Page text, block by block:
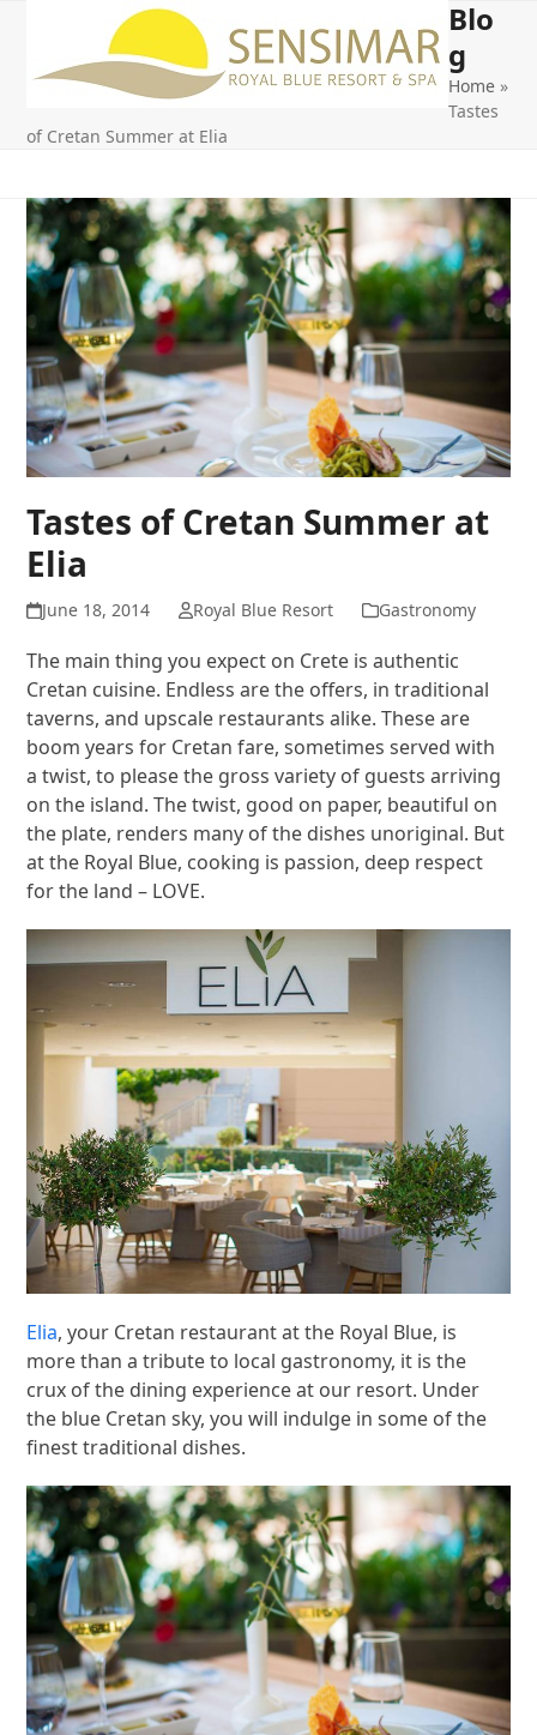
contentmobile
menu
mobile
menu
Blo
g
Home »
Tastes
of Cretan Summer at Elia
Tastes of Cretan Summer at
Elia
June 18, 2014 Royal Blue Resort Gastronomy
The main thing you expect on Crete is authentic
Cretan cuisine. Endless are the offers, in traditional
taverns, and upscale restaurants alike. These are
boom years for Cretan fare, sometimes served with
a twist, to please the gross variety of guests arriving
on the island. The twist, good on paper, beautiful on
the plate, renders many of the dishes unoriginal. But
at the Royal Blue, cooking is passion, deep respect
for the land – LOVE.
Elia, your Cretan restaurant at the Royal Blue, is
more than a tribute to local gastronomy, it is the
crux of the dining experience at our resort. Under
the blue Cretan sky, you will indulge in some of the
finest traditional dishes.